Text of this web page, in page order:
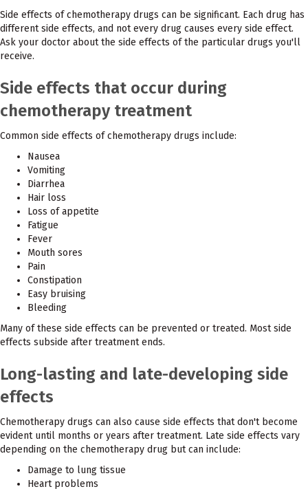
Side effects of chemotherapy drugs can be significant. Each drug has
different side effects, and not every drug causes every side effect.
Ask your doctor about the side effects of the particular drugs you'll
receive.
Side effects that occur during
chemotherapy treatment
Common side effects of chemotherapy drugs include:
Nausea
Vomiting
Diarrhea
Hair loss
Loss of appetite
Fatigue
Fever
Mouth sores
Pain
Constipation
Easy bruising
Bleeding
Many of these side effects can be prevented or treated. Most side
effects subside after treatment ends.
Long-lasting and late-developing side
effects
Chemotherapy drugs can also cause side effects that don't become
evident until months or years after treatment. Late side effects vary
depending on the chemotherapy drug but can include:
Damage to lung tissue
Heart problems